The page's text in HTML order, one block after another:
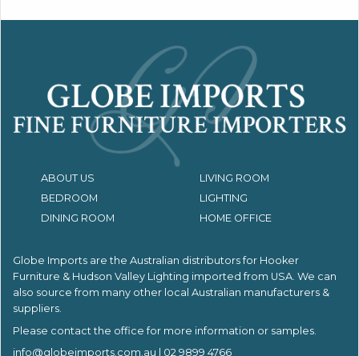
ABOUT US
LIVING ROOM
BEDROOM
LIGHTING
DINING ROOM
HOME OFFICE
Globe Imports are the Australian distributors for Hooker
Furniture & Hudson Valley Lighting imported from USA. We can
also source from many other local Australian manufacturers &
suppliers.
Please contact the office for more information or samples.
info@globeimports.com.au | 02 9899 4766